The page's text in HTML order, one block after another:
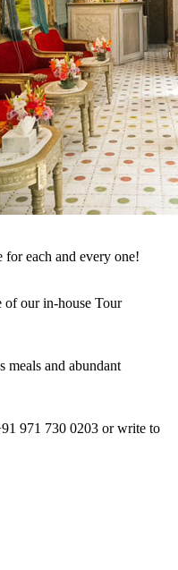
for each and every one!
of our in-house Tour
meals and abundant
971 730 0203 or write to